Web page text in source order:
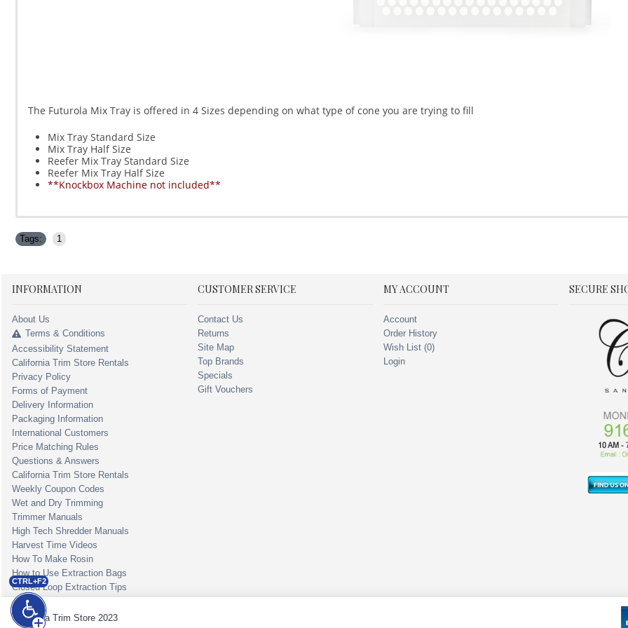
CTRL+F2
The Futurola Mix Tray is offered in 4 Sizes depending on what type of cone you are trying to fill
Mix Tray Standard Size
Mix Tray Half Size
Reefer Mix Tray Standard Size
Reefer Mix Tray Half Size
**Knockbox Machine not included**
Tags: 1
INFORMATION
About Us
Terms & Conditions
Accessibility Statement
California Trim Store Rentals
Privacy Policy
Forms of Payment
Delivery Information
Packaging Information
International Customers
Price Matching Rules
Questions & Answers
California Trim Store Rentals
Weekly Coupon Codes
Wet and Dry Trimming
Trimmer Manuals
High Tech Shredder Manuals
Harvest Time Videos
How To Make Rosin
How to Use Extraction Bags
Closed Loop Extraction Tips
CUSTOMER SERVICE
Contact Us
Returns
Site Map
Top Brands
Specials
Gift Vouchers
MY ACCOUNT
Account
Order History
Wish List (0)
Login
SECURE
California Trim Store 2023